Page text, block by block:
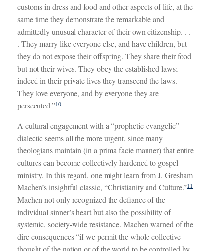
customs in dress and food and other aspects of life, at the
same time they demonstrate the remarkable and
admittedly unusual character of their own citizenship. . .
. They marry like everyone else, and have children, but
they do not expose their offspring. They share their food
but not their wives. They obey the established laws;
indeed in their private lives they transcend the laws.
They love everyone, and by everyone they are
persecuted.”10
A cultural engagement with a “prophetic-evangelic”
dialectic seems all the more urgent, since many
theologians maintain (in a prima facie manner) that entire
cultures can become collectively hardened to gospel
ministry. In this regard, one might learn from J. Gresham
Machen’s insightful classic, “Christianity and Culture.”11
Machen not only recognized the defiance of the
individual sinner’s heart but also the possibility of
systemic, society-wide resistance. Machen warned of the
dire consequences “if we permit the whole collective
thought of the nation or of the world to be controlled by